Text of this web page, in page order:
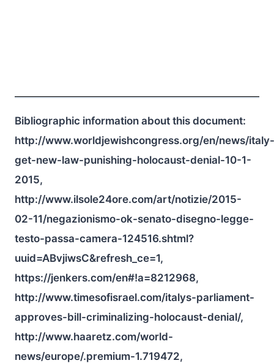
Bibliographic information about this document:
http://www.worldjewishcongress.org/en/news/italy-
get-new-law-punishing-holocaust-denial-10-1-
2015,
http://www.ilsole24ore.com/art/notizie/2015-
02-11/negazionismo-ok-senato-disegno-legge-
testo-passa-camera-124516.shtml?
uuid=ABvjiwsC&refresh_ce=1,
https://jenkers.com/en#!a=8212968,
http://www.timesofisrael.com/italys-parliament-
approves-bill-criminalizing-holocaust-denial/,
http://www.haaretz.com/world-
news/europe/.premium-1.719472,